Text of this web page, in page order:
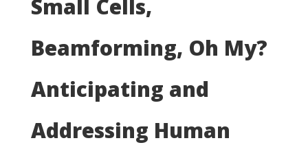
Small Cells,
Beamforming, Oh My?
Anticipating and
Addressing Human